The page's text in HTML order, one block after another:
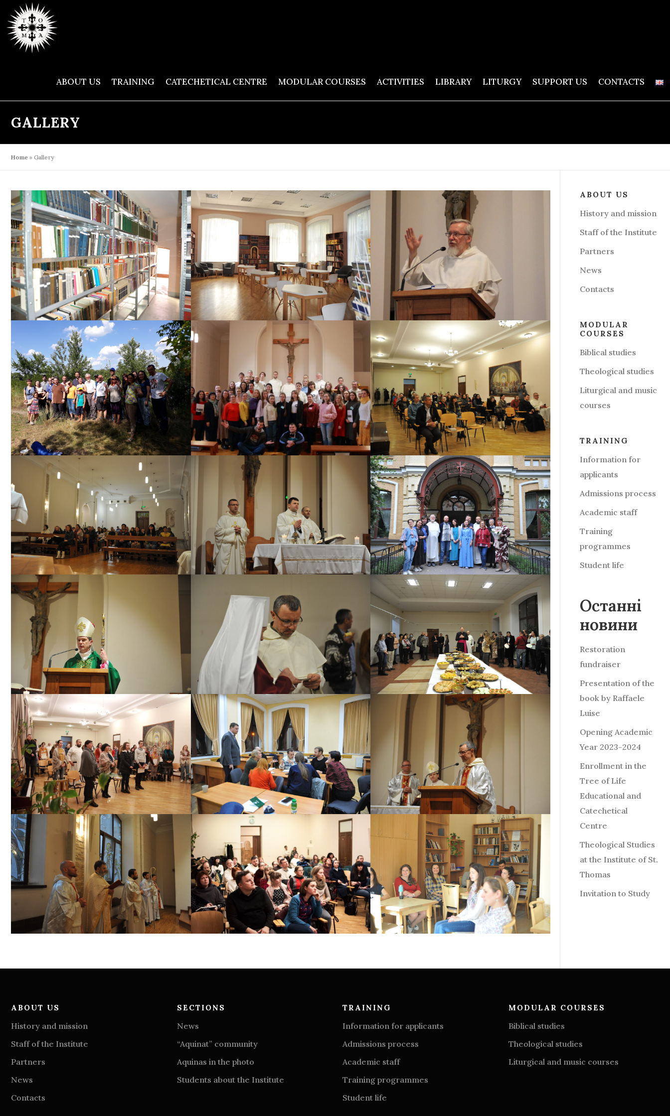
Skip
to
content
ABOUT US TRAINING CATECHETICAL CENTRE MODULAR COURSES ACTIVITIES LIBRARY LITURGY SUPPORT US CONTACTS
GALLERY
Home » Gallery
ABOUT US
History and mission
Staff of the Institute
Partners
News
Contacts
MODULAR
COURSES
Biblical studies
Theological studies
Liturgical and music
courses
TRAINING
Information for
applicants
Admissions process
Academic staff
Training
programmes
Student life
Останні
новини
Restoration
fundraiser
Presentation of the
book by Raffaele
Luise
Opening Academic
Year 2023-2024
Enrollment in the
Tree of Life
Educational and
Catechetical
Centre
Theological Studies
at the Institute of St.
Thomas
Invitation to Study
ABOUT US
History and mission
Staff of the Institute
Partners
News
Contacts
SECTIONS
News
“Aquinat” community
Aquinas in the photo
Students about the Institute
TRAINING
Information for applicants
Admissions process
Academic staff
Training programmes
Student life
MODULAR COURSES
Biblical studies
Theological studies
Liturgical and music courses